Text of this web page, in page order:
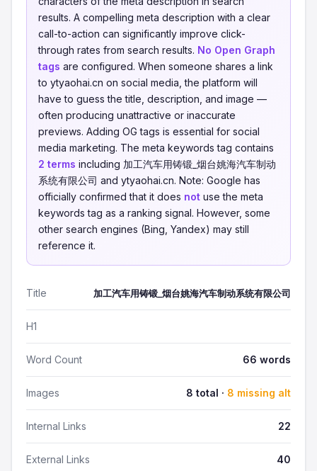
results. A compelling meta description with a clear
call-to-action can significantly improve click-
through rates from search results. No Open Graph
tags are configured. When someone shares a link
to ytyaohai.cn on social media, the platform will
have to guess the title, description, and image —
often producing unattractive or inaccurate
previews. Adding OG tags is essential for social
media marketing. The meta keywords tag contains
2 terms including 加工汽车用铸锻_烟台姚海汽车制动
系统有限公司 and ytyaohai.cn. Note: Google has
officially confirmed that it does not use the meta
keywords tag as a ranking signal. However, some
other search engines (Bing, Yandex) may still
reference it.
Title 加工汽车用铸锻_烟台姚海汽车制动系统有限公司
H1
Word Count 66 words
Images 8 total · 8 missing alt
Internal Links 22
External Links 40